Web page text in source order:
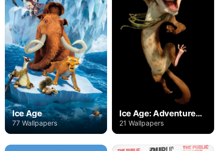
Ice Age
77 Wallpapers
Ice Age: Adventures of Buck Wild
21 Wallpapers